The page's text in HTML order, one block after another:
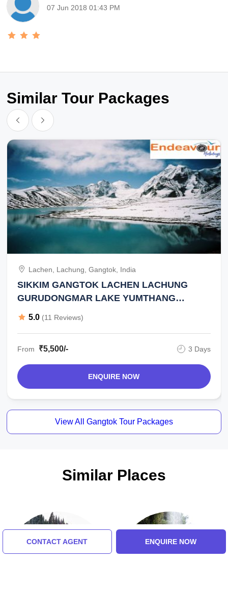
CONTACT AGENT ENQUIRE NOW
07 Jun 2018 01:43 PM
Similar Tour Packages
Lachen, Lachung, Gangtok, India
SIKKIM GANGTOK LACHEN LACHUNG
GURUDONGMAR LAKE YUMTHANG
5.0 (11 Reviews)
From ₹5,500/- 3 Days
ENQUIRE NOW
View All Gangtok Tour Packages
Similar Places